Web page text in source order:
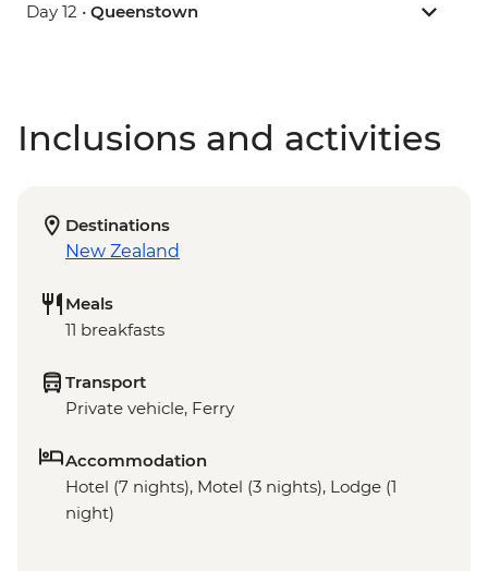
Day 12 • Queenstown
Inclusions and activities
Destinations
New Zealand
Meals
11 breakfasts
Transport
Private vehicle, Ferry
Accommodation
Hotel (7 nights), Motel (3 nights), Lodge (1
night)